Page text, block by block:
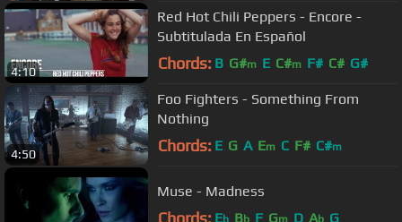
4:10
Red Hot Chili Peppers - Encore -
Subtitulada En Español
Chords: B G#m E C#m F# C# G#
4:50
Foo Fighters - Something From
Nothing
Chords: E G A Em C F# C#m
Muse - Madness
Chords: Eb Bb F Gm D Ab G